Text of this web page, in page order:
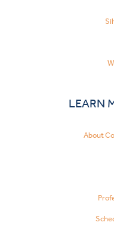
LEARN
About